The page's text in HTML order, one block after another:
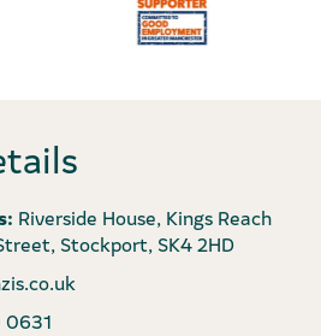
Riverside House, Kings Reach
Stockport, SK4 2HD
0631